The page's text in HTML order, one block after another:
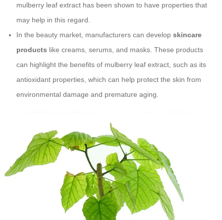
mulberry leaf extract has been shown to have properties that
may help in this regard.
In the beauty market, manufacturers can develop skincare
products like creams, serums, and masks. These products
can highlight the benefits of mulberry leaf extract, such as its
antioxidant properties, which can help protect the skin from
environmental damage and premature aging.